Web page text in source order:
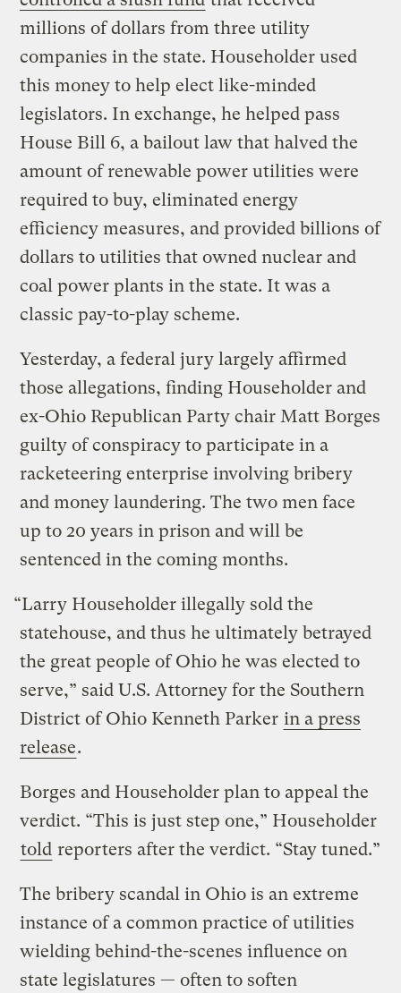
millions of dollars from three utility
companies in the state. Householder used
this money to help elect like-minded
legislators. In exchange, he helped pass
House Bill 6, a bailout law that halved the
amount of renewable power utilities were
required to buy, eliminated energy
efficiency measures, and provided billions of
dollars to utilities that owned nuclear and
coal power plants in the state. It was a
classic pay-to-play scheme.
Yesterday, a federal jury largely affirmed
those allegations, finding Householder and
ex-Ohio Republican Party chair Matt Borges
guilty of conspiracy to participate in a
racketeering enterprise involving bribery
and money laundering. The two men face
up to 20 years in prison and will be
sentenced in the coming months.
“Larry Householder illegally sold the
statehouse, and thus he ultimately betrayed
the great people of Ohio he was elected to
serve,” said U.S. Attorney for the Southern
District of Ohio Kenneth Parker in a press
release.
Borges and Householder plan to appeal the
verdict. “This is just step one,” Householder
told reporters after the verdict. “Stay tuned.”
The bribery scandal in Ohio is an extreme
instance of a common practice of utilities
wielding behind-the-scenes influence on
state legislatures — often to soften